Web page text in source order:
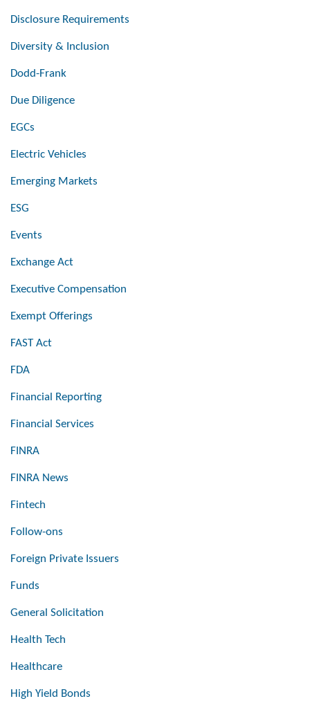
Disclosure Requirements
Diversity & Inclusion
Dodd-Frank
Due Diligence
EGCs
Electric Vehicles
Emerging Markets
ESG
Events
Exchange Act
Executive Compensation
Exempt Offerings
FAST Act
FDA
Financial Reporting
Financial Services
FINRA
FINRA News
Fintech
Follow-ons
Foreign Private Issuers
Funds
General Solicitation
Health Tech
Healthcare
High Yield Bonds